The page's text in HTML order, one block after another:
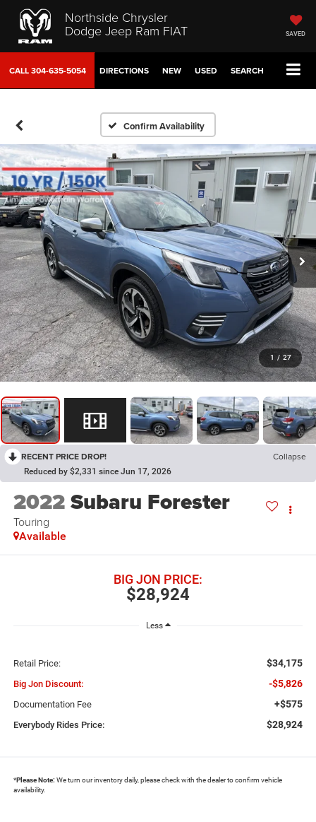
Northside Chrysler
Dodge Jeep Ram FIAT SAVED
CALL304-635-5054 DIRECTIONS NEW USED SEARCH
Confirm Availability
1 / 27
RECENT PRICE DROP! Collapse
Reduced by $2,331 since Jun 17, 2026
2022Subaru Forester
Touring
Available
$28,924
BIG JON PRICE:
Less
Retail Price: $34,175
Big Jon Discount: -$5,826
Documentation Fee +$575
Everybody Rides Price: $28,924
*Please Note: We turn our inventory daily, please check with the dealer to confirm vehicle
availability.